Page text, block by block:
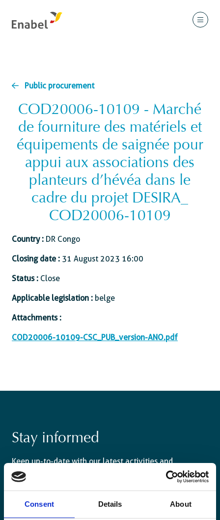
Consent Details About
Public procurement
COD20006-10109 - Marché
de fourniture des matériels et
équipements de saignée pour
appui aux associations des
planteurs d’hévéa dans le
cadre du projet DESIRA_
COD20006-10109
Country : DR Congo
Closing date : 31 August 2023 16:00
Status : Close
Applicable legislation : belge
Attachments :
COD20006-10109-CSC_PUB_version-ANO.pdf
Stay informed
Keep up-to-date with our latest activities and
international development trends from a Belgian
perspective.